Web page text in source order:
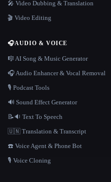
🎤 Video Dubbing & Translation
🎬 Video Editing
🎧AUDIO & VOICE
🎼 AI Song & Music Generator
🎧 Audio Enhancer & Vocal Removal
🎙️ Podcast Tools
🔊 Sound Effect Generator
📝🔉 Text To Speech
🇺🇳 Translation & Transcript
☎️ Voice Agent & Phone Bot
🎙️ Voice Cloning